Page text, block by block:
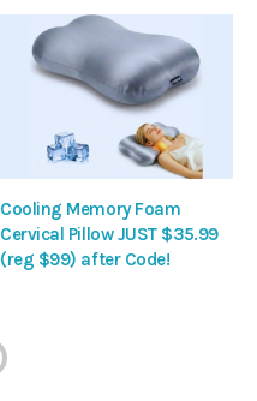
Cooling Memory Foam
Cervical Pillow JUST $35.99
(reg $99) after Code!